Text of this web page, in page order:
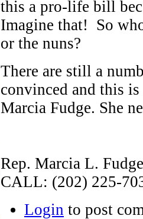
this a pro-life bill
Imagine that! So
or the nuns?
There are still a
convinced and this
Marcia Fudge. She
Rep. Marcia L.
CALL: (202) 225-
Login to post